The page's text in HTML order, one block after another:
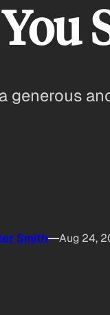
generous
Smith Aug 24,